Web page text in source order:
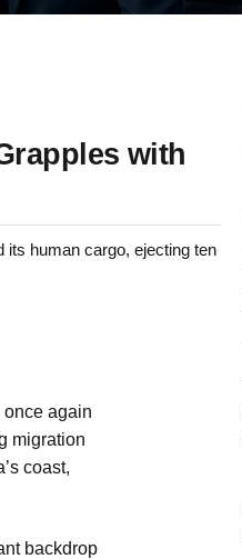
with
human cargo, ejecting ten
once again
migration
coast,
backdrop